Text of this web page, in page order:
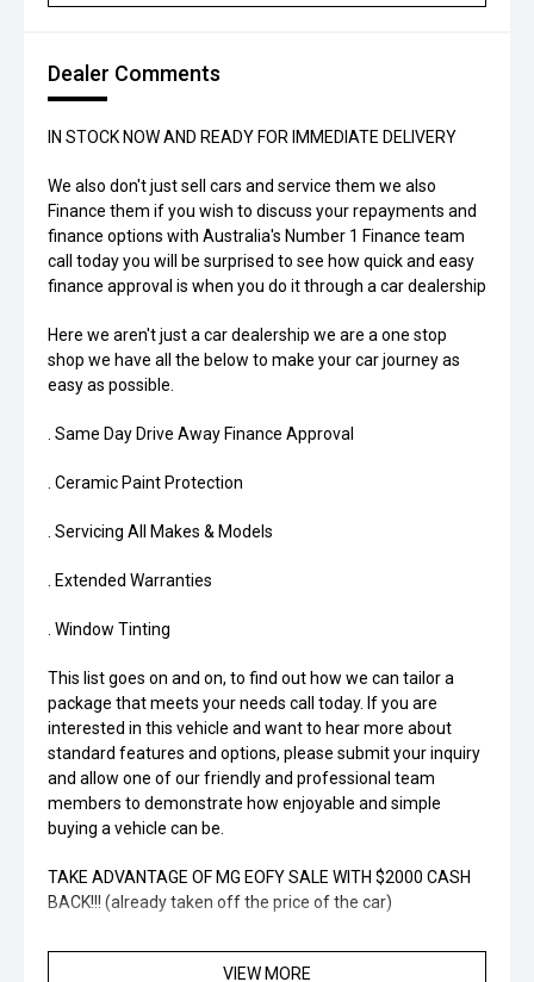
Dealer Comments
IN STOCK NOW AND READY FOR IMMEDIATE DELIVERY
We also don't just sell cars and service them we also
Finance them if you wish to discuss your repayments and
finance options with Australia's Number 1 Finance team
call today you will be surprised to see how quick and easy
finance approval is when you do it through a car dealership
Here we aren't just a car dealership we are a one stop
shop we have all the below to make your car journey as
easy as possible.
. Same Day Drive Away Finance Approval
. Ceramic Paint Protection
. Servicing All Makes & Models
. Extended Warranties
. Window Tinting
This list goes on and on, to find out how we can tailor a
package that meets your needs call today. If you are
interested in this vehicle and want to hear more about
standard features and options, please submit your inquiry
and allow one of our friendly and professional team
members to demonstrate how enjoyable and simple
buying a vehicle can be.
TAKE ADVANTAGE OF MG EOFY SALE WITH $2000 CASH
BACK!!! (already taken off the price of the car)
VIEW MORE